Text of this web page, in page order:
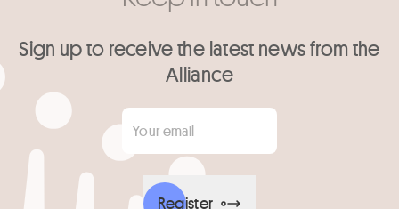
Sign up to receive the latest news from the
Alliance
Your email
Register